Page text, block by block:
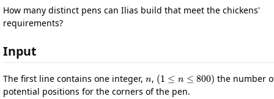
How many distinct pens can Ilias build that meet the chickens'
requirements?
Input
The first line contains one integer, ,
(
the number
potential positions for the corners of the pen.